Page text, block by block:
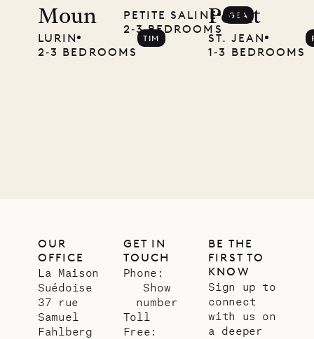
local
carpenter
Moun
LURIN
2‐3 BEDROOMS
TIM
PETITE SALINE
2‐3 BEDROOMS
GEA
Point
ST. JEAN
1‐3 BEDROOMS
OUR
OFFICE
La Maison
Suédoise
37 rue
Samuel
Fahlberg
GET IN
TOUCH
Phone:
Show
number
Toll
Free:
BE THE
FIRST TO
KNOW
Sign up to
connect
with us on
a deeper